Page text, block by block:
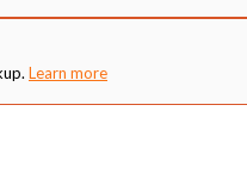
Learn more